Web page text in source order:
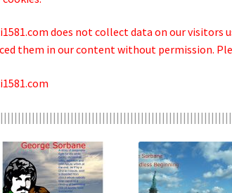
does not collect data on our visitors
them in our content without permission.